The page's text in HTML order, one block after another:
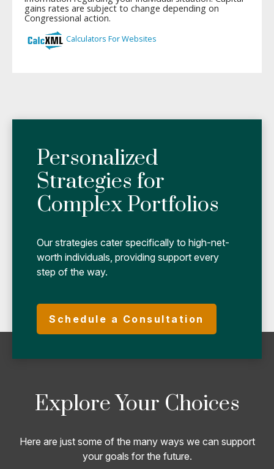
Personalized
Strategies for
Complex Portfolios
Our strategies cater specifically to high-net-
worth individuals, providing support every
step of the way.
Schedule a Consultation
Explore Your Choices
Here are just some of the many ways we can support
your goals for the future.